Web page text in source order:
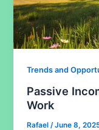
Trends and
Passive
Work
Rafael /June 8,